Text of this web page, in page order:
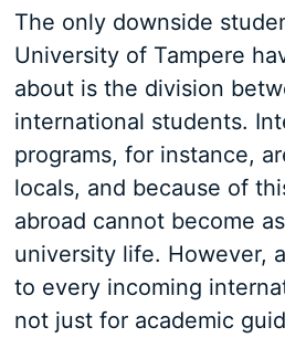
The only downside
University of Tampere
about is the division
international students.
programs, for instance,
locals, and because of
abroad cannot become
university life. However,
to every incoming
not just for academic